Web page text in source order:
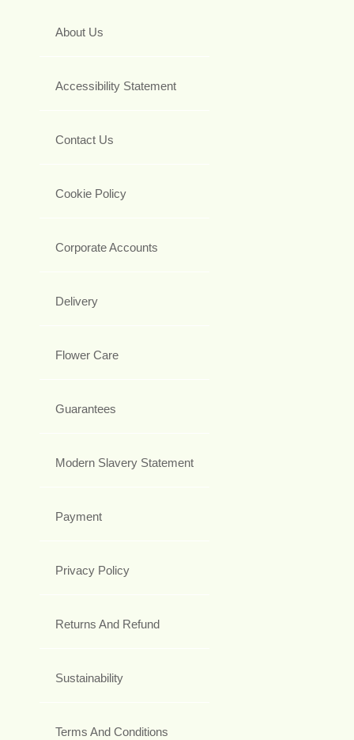
About Us
Accessibility Statement
Contact Us
Cookie Policy
Corporate Accounts
Delivery
Flower Care
Guarantees
Modern Slavery Statement
Payment
Privacy Policy
Returns And Refund
Sustainability
Terms And Conditions